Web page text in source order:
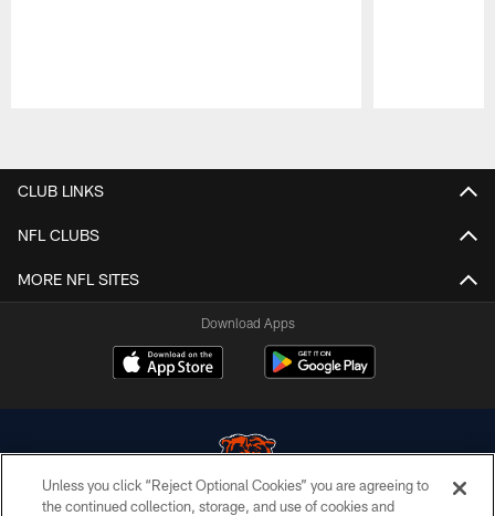
CLUB LINKS
NFL CLUBS
MORE NFL SITES
Download Apps
Unless you click “Reject Optional Cookies” you are agreeing to
the continued collection, storage, and use of cookies and